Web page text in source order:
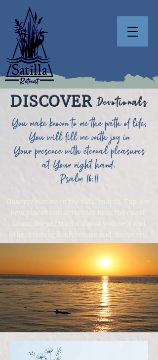
DISCOVERDevotionals
You make known to me the path of life;
You will fill me with joy in
Your presence with eternal pleasures
at Your right hand.
Psalm 16:11
Observe nature in the tidal marsh. Explore
new places and activities near the coast.
Learn deeper truths about yourself and
others through adventure and discovery.